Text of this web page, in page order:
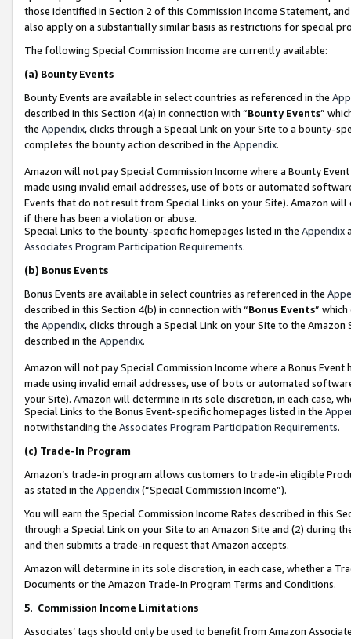
those identified in Section 2 of this Commission Income Statement,
also apply on a substantially similar basis as restrictions for special
The following Special Commission Income are currently available:
(a) Bounty Events
Bounty Events are available in select countries as referenced in the
described in this Section 4(a) in connection with “Bounty Events”
the Appendix, clicks through a Special Link on your Site to a bounty-
completes the bounty action described in the Appendix.
Amazon will not pay Special Commission Income where a Bounty
made using invalid email addresses, use of bots or automated
Events that do not result from Special Links on your Site). Amazon
if there has been a violation or abuse.
Special Links to the bounty-specific homepages listed in the Appendix
Associates Program Participation Requirements.
(b) Bonus Events
Bonus Events are available in select countries as referenced in the
described in this Section 4(b) in connection with “Bonus Events”
the Appendix, clicks through a Special Link on your Site to the
described in the Appendix.
Amazon will not pay Special Commission Income where a Bonus
made using invalid email addresses, use of bots or automated
your Site). Amazon will determine in its sole discretion, in each case,
Special Links to the Bonus Event-specific homepages listed in the
notwithstanding the Associates Program Participation Requirements.
(c) Trade-In Program
Amazon’s trade-in program allows customers to trade-in eligible
as stated in the Appendix(“Special Commission Income”).
You will earn the Special Commission Income Rates described in this
through a Special Link on your Site to an Amazon Site and (2) during
and then submits a trade-in request that Amazon accepts.
Amazon will determine in its sole discretion, in each case, whether a
Documents or the Amazon Trade-In Program Terms and Conditions.
5. Commission Income Limitations
Associates’ tags should only be used to benefit from Amazon